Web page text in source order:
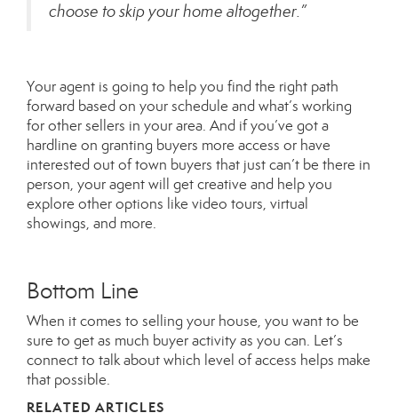
choose to skip your home altogether.”
Your agent is going to help you find the right path
forward based on your schedule and what’s working
for other sellers in your area. And if you’ve got a
hardline on granting buyers more access or have
interested out of town buyers that just can’t be there in
person, your agent will get creative and help you
explore other options like video tours, virtual
showings, and more.
Bottom Line
When it comes to selling your house, you want to be
sure to get as much buyer activity as you can. Let’s
connect to talk about which level of access helps make
that possible.
RELATED ARTICLES